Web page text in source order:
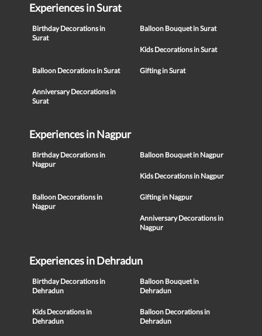
Experiences in Surat
Birthday Decorations in
Surat
Balloon Bouquet in Surat
Kids Decorations in Surat
Balloon Decorations in Surat Gifting in Surat
Anniversary Decorations in
Surat
Experiences in Nagpur
Birthday Decorations in
Nagpur
Balloon Bouquet in Nagpur
Kids Decorations in Nagpur
Balloon Decorations in
Nagpur
Gifting in Nagpur
Anniversary Decorations in
Nagpur
Experiences in Dehradun
Birthday Decorations in
Dehradun
Balloon Bouquet in
Dehradun
Kids Decorations in
Dehradun
Balloon Decorations in
Dehradun